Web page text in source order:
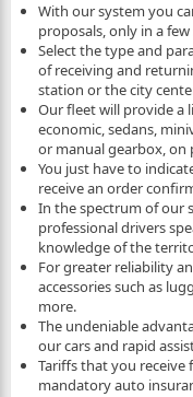
With our system you
proposals, only in a
Select the type and
of receiving and
station or the city
Our fleet will provide a
economic, sedans,
or manual gearbox, on
You just have to
receive an order
In the spectrum of our
professional drivers
knowledge of the
For greater reliability
accessories such as
more.
The undeniable
our cars and rapid
Tariffs that you receive
mandatory auto